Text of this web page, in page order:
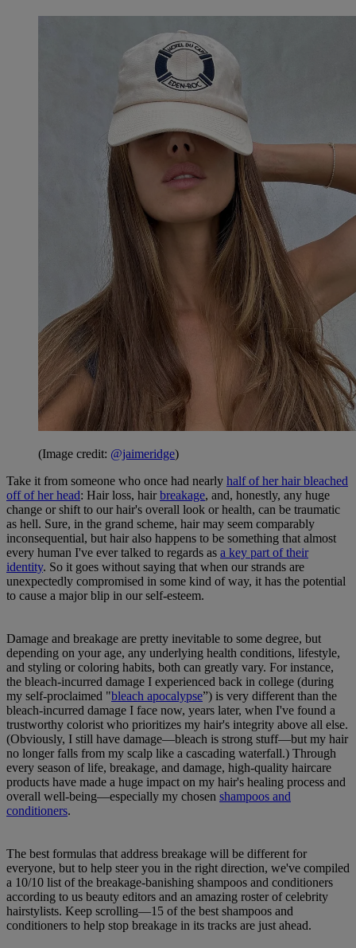
(Image credit: @jaimeridge)
Take it from someone who once had nearly half of her hair bleached
off of her head: Hair loss, hairbreakage, and, honestly, any huge
change or shift to our hair's overall look or health, can be traumatic
as hell. Sure, in the grand scheme, hair may seem comparably
inconsequential, but hair also happens to be something that almost
every human I've ever talked to regards as a key part of their
identity. So it goes without saying that when our strands are
unexpectedly compromised in some kind of way, it has the potential
to cause a major blip in our self-esteem.
Damage and breakage are pretty inevitable to some degree, but
depending on your age, any underlying health conditions, lifestyle,
and styling or coloring habits, both can greatly vary. For instance,
the bleach-incurred damage I experienced back in college (during
my self-proclaimed "bleach apocalypse”) is very different than the
bleach-incurred damage I face now, years later, when I've found a
trustworthy colorist who prioritizes my hair's integrity above all else.
(Obviously, I still have damage—bleach is strong stuff—but my hair
no longer falls from my scalp like a cascading waterfall.) Through
every season of life, breakage, and damage, high-quality haircare
products have made a huge impact on my hair's healing process and
overall well-being—especially my chosen shampoos and
conditioners.
The best formulas that address breakage will be different for
everyone, but to help steer you in the right direction, we've compiled
a 10/10 list of the breakage-banishing shampoos and conditioners
according to us beauty editors and an amazing roster of celebrity
hairstylists. Keep scrolling—15 of the best shampoos and
conditioners to help stop breakage in its tracks are just ahead.